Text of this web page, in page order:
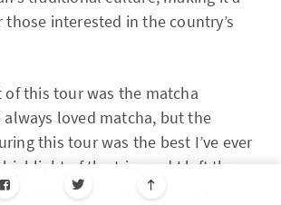
interested in the country’s
of this tour was the matcha
always loved matcha, but the
this tour was the best I’ve ever
of the trip, and I left the
deeper appreciation for matcha.